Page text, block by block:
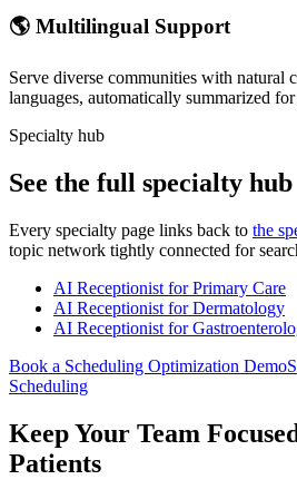
🌎 Multilingual Support
Serve diverse communities with natural
languages, automatically summarized
Specialty hub
See the full specialty hub
Every specialty page links back to the
topic network tightly connected for
AI Receptionist for Primary Care
AI Receptionist for Dermatology
AI Receptionist for
Book a Scheduling Optimization Demo
Scheduling
Keep Your Team
Patients